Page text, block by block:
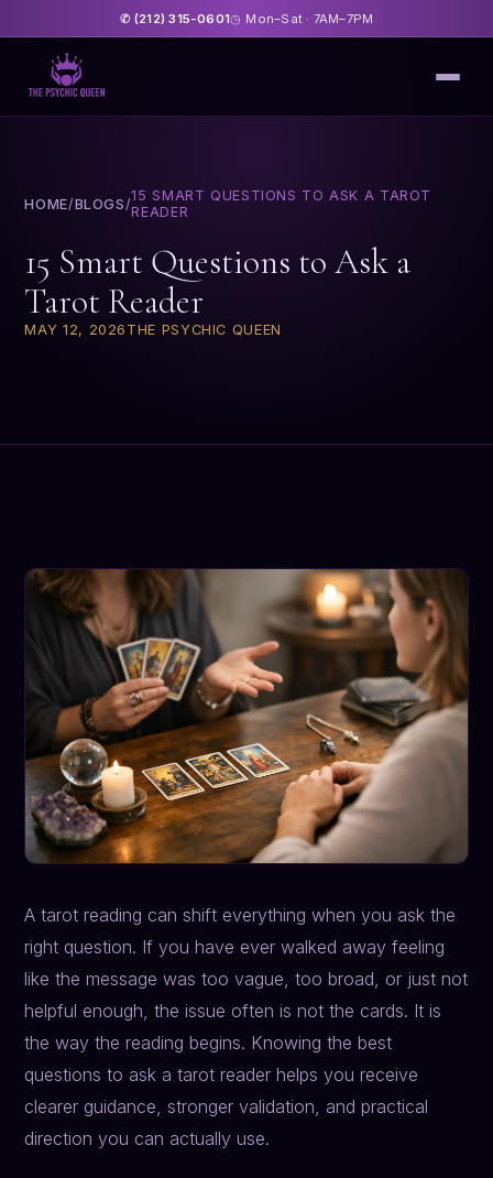
✆ (212) 315-0601◷ Mon–Sat · 7AM–7PM
HOME/BLOGS /15 SMART QUESTIONS TO ASK A TAROT
READER
15 Smart Questions to Ask a
Tarot Reader
MAY 12, 2026 THE PSYCHIC QUEEN
A tarot reading can shift everything when you ask the
right question. If you have ever walked away feeling
like the message was too vague, too broad, or just not
helpful enough, the issue often is not the cards. It is
the way the reading begins. Knowing the best
questions to ask a tarot reader helps you receive
clearer guidance, stronger validation, and practical
direction you can actually use.